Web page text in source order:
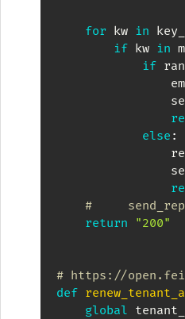
for kw in
if kw in
if
else :
#
return
"200"
# https://
def
global